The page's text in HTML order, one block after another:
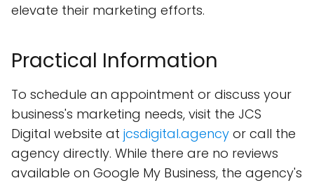
elevate their marketing efforts.
Practical Information
To schedule an appointment or discuss your
business's marketing needs, visit the JCS
Digital website at jcsdigital.agency or call the
agency directly. While there are no reviews
available on Google My Business, the agency's